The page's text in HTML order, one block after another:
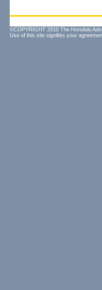
©COPYRIGHT 2010 The Honolulu
Use of this site signifies your